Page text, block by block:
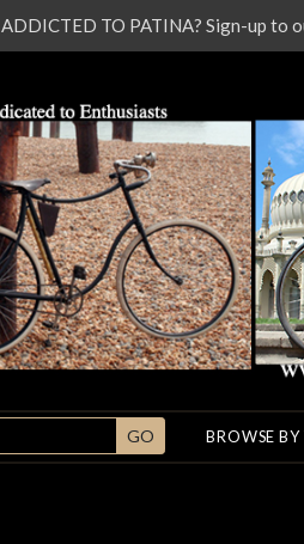
GO BROWSE BY
ADDICTED TO PATINA? Sign-up to